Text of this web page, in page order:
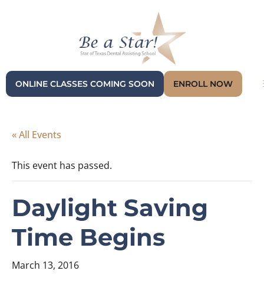
ONLINE CLASSES COMING SOON ENROLL NOW
« All Events
This event has passed.
Daylight Saving
Time Begins
March 13, 2016